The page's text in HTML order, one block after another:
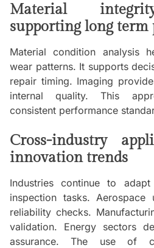
Material
supporting long term
Material condition analysis
wear patterns. It supports
repair timing. Imaging
internal quality. This
consistent performance
Cross-industry
innovation trends
Industries continue to
inspection tasks.
reliability checks.
validation. Energy sectors
assurance. The use of